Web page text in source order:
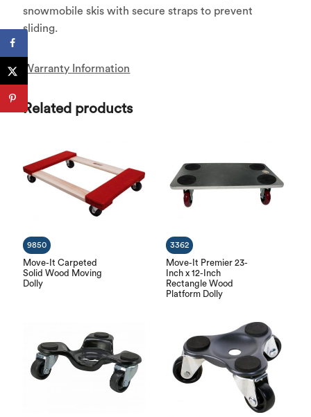
snowmobile skis with secure straps to prevent
sliding.
Warranty Information
Related products
Move-It Carpeted
Solid Wood Moving
Dolly
9850
Move-It Premier 23-
Inch x 12-Inch
Rectangle Wood
Platform Dolly
3362